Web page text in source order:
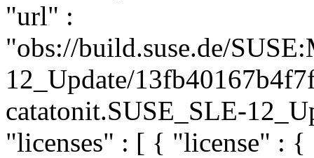
"url" :
"obs://build.suse.de/
12_Update/
catatonit.SUSE_SLE-
"licenses" : [ { "license" :